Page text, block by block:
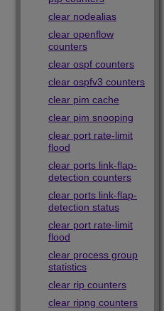
clear nodealias
clear openflow
counters
clear ospf counters
clear ospfv3 counters
clear pim cache
clear pim snooping
clear port rate-limit
flood
clear ports link-flap-
detection counters
clear ports link-flap-
detection status
clear port rate-limit
flood
clear process group
statistics
clear rip counters
clear ripng counters